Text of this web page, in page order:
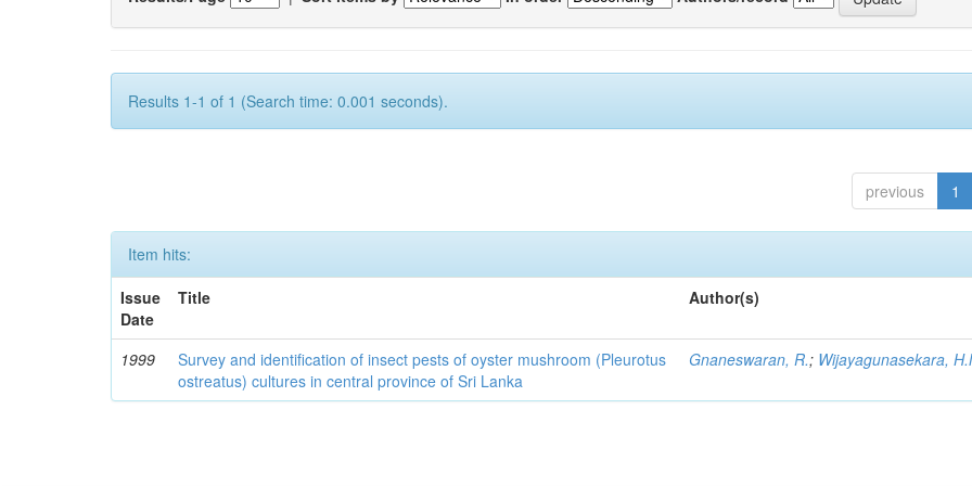
Results 1-1 of 1 (Search time: 0.001 seconds).
previous 1
Item hits:
Issue
Date
Title Author(s)
1999
Survey and identification of insect pests of oyster mushroom (Pleurotus
ostreatus) cultures in central province of Sri Lanka
Gnaneswaran, R.; Wijayagunasekara,